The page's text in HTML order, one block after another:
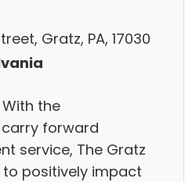
Gratz, PA, 17030
the
forward
service, The Gratz
to positively impact